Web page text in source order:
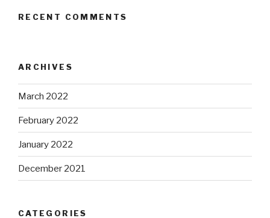
RECENT COMMENTS
ARCHIVES
March 2022
February 2022
January 2022
December 2021
CATEGORIES